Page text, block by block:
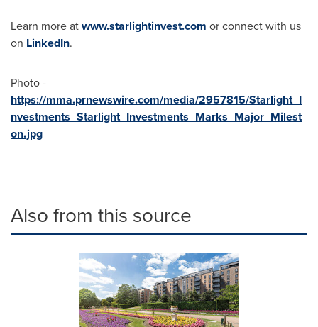
Learn more atwww.starlightinvest.com or connect with us
on LinkedIn.
Photo -
https://mma.prnewswire.com/media/2957815/Starlight_I
nvestments_Starlight_Investments_Marks_Major_Milest
on.jpg
Also from this source